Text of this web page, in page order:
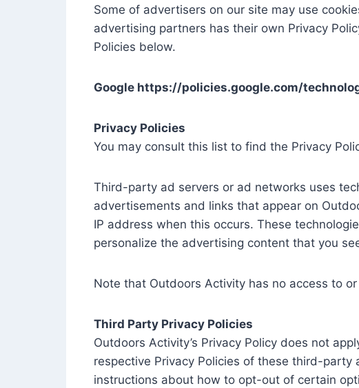
Some of advertisers on our site may use
advertising partners has their own Privacy
Policies below.
Google https://policies.google.com/
Privacy Policies
You may consult this list to find the Privacy
Third-party ad servers or ad networks uses
advertisements and links that appear on
IP address when this occurs. These
personalize the advertising content that you
Note that Outdoors Activity has no access to
Third Party Privacy Policies
Outdoors Activity’s Privacy Policy does not
respective Privacy Policies of these third-
instructions about how to opt-out of certain